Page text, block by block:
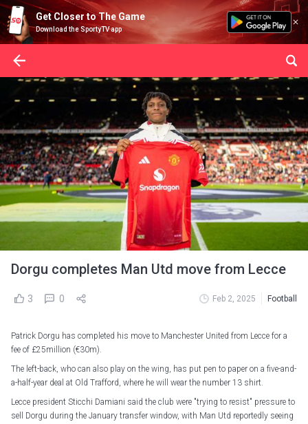
Get Closer to The Game
Download the SportyTV app
Dorgu completes Man Utd move from Lecce
3 0 Feb 2, 2025 Football
Patrick Dorgu has completed his move to Manchester United from Lecce for a
fee of £25million (€30m).
The left-back, who can also play on the wing, has put pen to paper on a five-and-
a-half-year deal at Old Trafford, where he will wear the number 13 shirt.
Lecce president Sticchi Damiani said the club were "trying to resist" pressure to
sell Dorgu during the January transfer window, with Man Utd reportedly seeing